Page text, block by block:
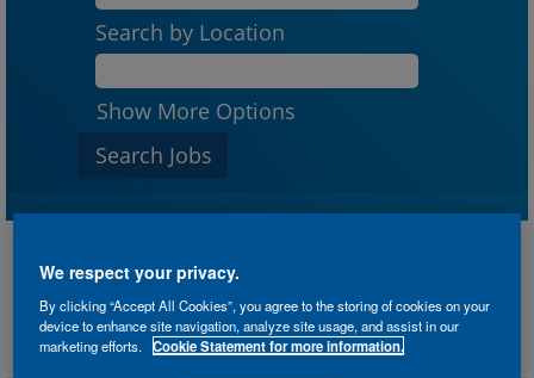
Search by Location
Show More Options
Results1 – 25of31
Title
We respect your privacy.
By clicking “Accept All Cookies”, you agree to the storing of cookies on your
device to enhance site navigation, analyze site usage, and assist in our
marketing efforts.
Cookie Statement for more information.